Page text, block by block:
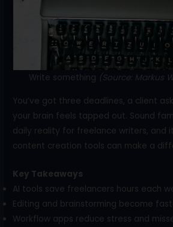
k
Write something (Source: Markus
You’ve got three deadlines, a client
your brain feels tapped out. Sound
daily reality for freelance writers, and
content creation tools can make a
Key Takeaways
AI tools save freelancers hours each
Editing and brainstorming become
Workflow apps reduce stress and